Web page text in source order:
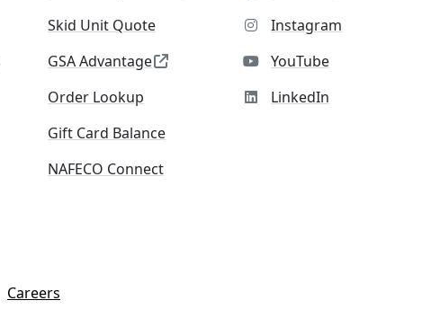
Skid Unit Quote
GSA Advantage
Order Lookup
Gift Card Balance
NAFECO Connect
Instagram
YouTube
LinkedIn
Careers